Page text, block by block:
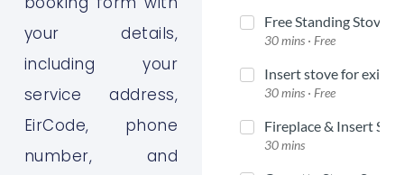
your details,
including your
service address,
EirCode, phone
number, and